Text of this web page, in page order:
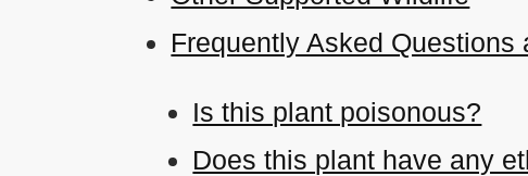
Frequently Asked
Is this plant poisonous?
Does this plant have any